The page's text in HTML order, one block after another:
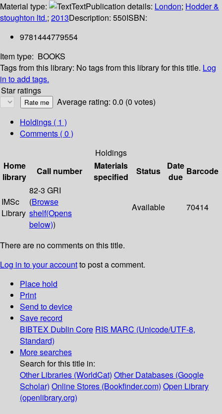
Material type:
TextPublication details: London; Hodder &
stoughton ltd.; 2013Description: 550ISBN:
9781444779554
Item type: BOOKS
Tags from this library: No tags from this library for this title. Log
in to add tags.
Star ratings
Average rating: 0.0 (0 votes)
Holdings ( 1 )
Comments ( 0 )
Holdings
Home
library
Call number
Materials
specified
Status
Date
due
Barcode
IMSc
Library
82-3 GRI
(Browse
shelf(Opens
below))
Available 70414
There are no comments on this title.
Log in to your accountto post a comment.
Place hold
Print
Send to device
Save record
BIBTEX Dublin Core RIS MARC (Unicode/UTF-8,
Standard)
More searches
Search for this title in:
Other Libraries (WorldCat) Other Databases (Google
Scholar) Online Stores (Bookfinder.com) Open Library
(openlibrary.org)